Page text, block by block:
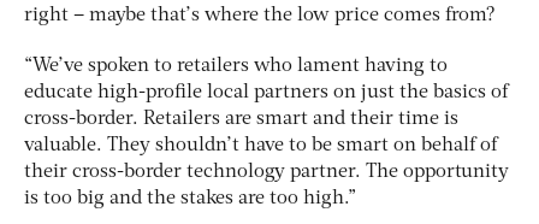
right – maybe that’s where the low price comes from?
“We’ve spoken to retailers who lament having to
educate high-profile local partners on just the basics of
cross-border. Retailers are smart and their time is
valuable. They shouldn’t have to be smart on behalf of
their cross-border technology partner. The opportunity
is too big and the stakes are too high.”